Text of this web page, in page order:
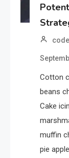
Cotton
beans
Cake
muffin
pie